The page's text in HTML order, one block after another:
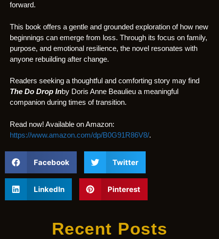
forward.
This book offers a gentle and grounded exploration of how new
beginnings can emerge from loss. Through its focus on family,
purpose, and emotional resilience, the novel resonates with
anyone rebuilding after change.
Readers seeking a thoughtful and comforting story may find
The Do Drop Inby Doris Anne Beaulieu a meaningful
companion during times of transition.
Read now! Available on Amazon:
https://www.amazon.com/dp/B0G91R86V8/.
Facebook Twitter
LinkedIn Pinterest
Recent Posts